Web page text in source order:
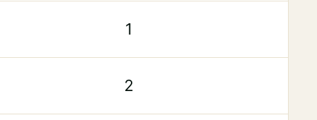
1
2